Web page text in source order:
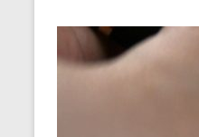
Teck
Highland
Valley